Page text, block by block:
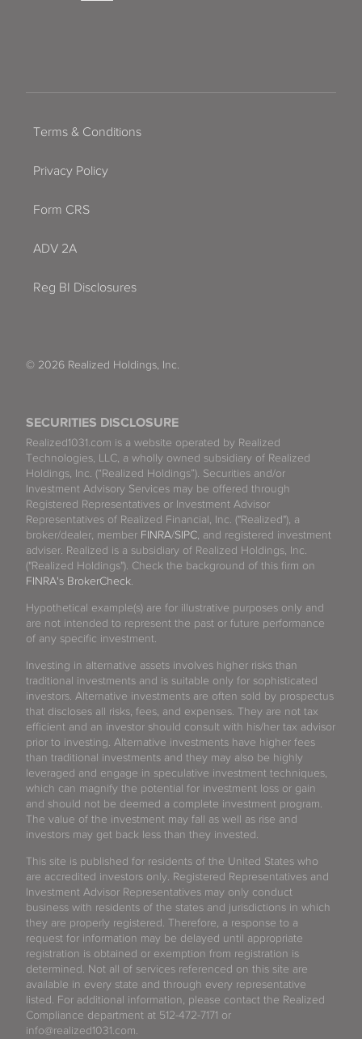
SECURITIES DISCLOSURE
Realized1031.com is a website operated by Realized
Technologies, LLC, a wholly owned subsidiary of Realized
Holdings, Inc. (“Realized Holdings”). Securities and/or
Investment Advisory Services may be offered through
Registered Representatives or Investment Advisor
Representatives of Realized Financial, Inc. ("Realized"), a
broker/dealer, member FINRA/SIPC , and registered investment
adviser. Realized is a subsidiary of Realized Holdings, Inc.
("Realized Holdings"). Check the background of this firm on
FINRA's BrokerCheck
Hypothetical example(s) are for illustrative purposes only and
are not intended to represent the past or future performance
of any specific investment.
Investing in alternative assets involves higher risks than
traditional investments and is suitable only for sophisticated
investors. Alternative investments are often sold by prospectus
that discloses all risks, fees, and expenses. They are not tax
efficient and an investor should consult with his/her tax advisor
prior to investing. Alternative investments have higher fees
than traditional investments and they may also be highly
leveraged and engage in speculative investment techniques,
which can magnify the potential for investment loss or gain
and should not be deemed a complete investment program.
The value of the investment may fall as well as rise and
investors may get back less than they invested.
This site is published for residents of the United States who
are accredited investors only. Registered Representatives and
Investment Advisor Representatives may only conduct
business with residents of the states and jurisdictions in which
they are properly registered. Therefore, a response to a
request for information may be delayed until appropriate
registration is obtained or exemption from registration is
determined. Not all of services referenced on this site are
available in every state and through every representative
listed. For additional information, please contact the Realized
Compliance department at 512-472-7171 or
info@realized1031.com.
Terms & Conditions
Privacy Policy
Form CRS
ADV 2A
Reg BI Disclosures
© 2026 Realized Holdings, Inc.